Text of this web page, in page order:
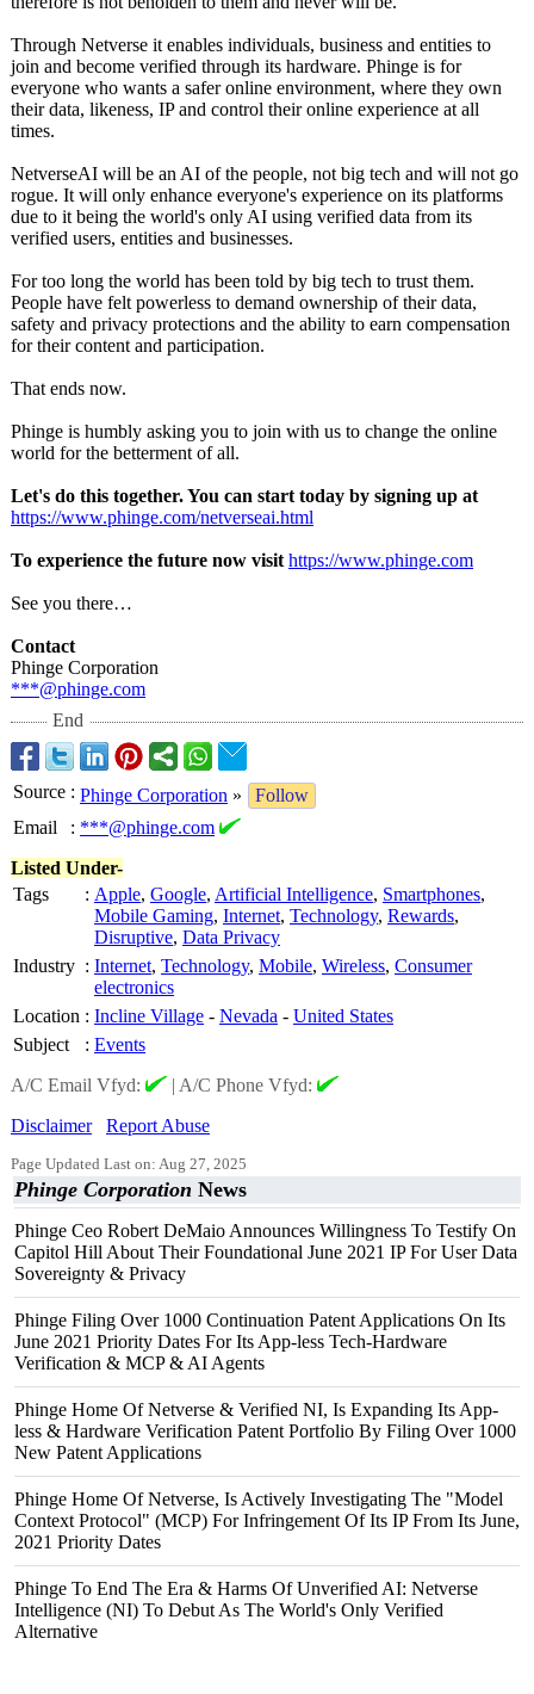
Through Netverse it enables individuals, business and entities to
join and become verified through its hardware. Phinge is for
everyone who wants a safer online environment, where they own
their data, likeness, IP and control their online experience at all
times.
NetverseAI will be an AI of the people, not big tech and will not go
rogue. It will only enhance everyone's experience on its platforms
due to it being the world's only AI using verified data from its
verified users, entities and businesses.
For too long the world has been told by big tech to trust them.
People have felt powerless to demand ownership of their data,
safety and privacy protections and the ability to earn compensation
for their content and participation.
That ends now.
Phinge is humbly asking you to join with us to change the online
world for the betterment of all.
Let's do this together. You can start today by signing up at
https://www.phinge.com/netverseai.html
To experience the future now visit https://www.phinge.com
See you there…
Contact
Phinge Corporation
***@phinge.com
End
Source : Phinge Corporation »
Follow
Email
: ***@phinge.com
Listed Under-
Tags
: Apple, Google, Artificial Intelligence, Smartphones,
Mobile Gaming, Internet, Technology, Rewards,
Disruptive, Data Privacy
Industry : Internet, Technology, Mobile, Wireless, Consumer
electronics
Location : Incline Village - Nevada - United States
Subject
: Events
A/C Email Vfyd:
| A/C Phone Vfyd:
Disclaimer
Report Abuse
Page Updated Last on: Aug 27, 2025
Phinge Corporation News
Phinge Ceo Robert DeMaio Announces Willingness To Testify On
Capitol Hill About Their Foundational June 2021 IP For User Data
Sovereignty & Privacy
Phinge Filing Over 1000 Continuation Patent Applications On Its
June 2021 Priority Dates For Its App-less Tech-Hardware
Verification & MCP & AI Agents
Phinge Home Of Netverse & Verified NI, Is Expanding Its App-
less & Hardware Verification Patent Portfolio By Filing Over 1000
New Patent Applications
Phinge Home Of Netverse, Is Actively Investigating The "Model
Context Protocol" (MCP) For Infringement Of Its IP From Its June,
2021 Priority Dates
Phinge To End The Era & Harms Of Unverified AI: Netverse
Intelligence (NI) To Debut As The World's Only Verified
Alternative